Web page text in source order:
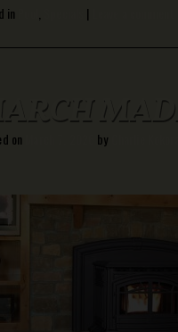
in |
on by